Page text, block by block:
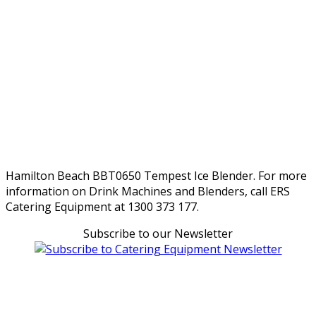
Hamilton Beach BBT0650 Tempest Ice Blender. For more
information on Drink Machines and Blenders, call ERS
Catering Equipment at 1300 373 177.
Subscribe to our Newsletter